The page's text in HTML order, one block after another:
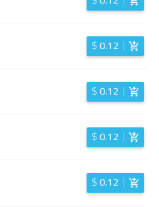
$0.12
$0.12
$0.12
$0.12